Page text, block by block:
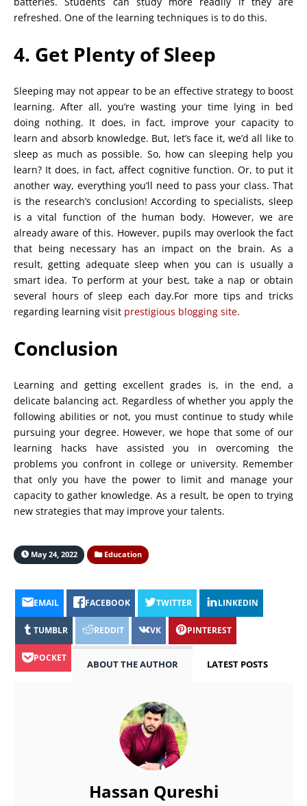
refreshed. One of the learning techniques is to do this.
4. Get Plenty of Sleep
Sleeping may not appear to be an effective strategy to boost
learning. After all, you’re wasting your time lying in bed
doing nothing. It does, in fact, improve your capacity to
learn and absorb knowledge. But, let’s face it, we’d all like to
sleep as much as possible. So, how can sleeping help you
learn? It does, in fact, affect cognitive function. Or, to put it
another way, everything you’ll need to pass your class. That
is the research’s conclusion! According to specialists, sleep
is a vital function of the human body. However, we are
already aware of this. However, pupils may overlook the fact
that being necessary has an impact on the brain. As a
result, getting adequate sleep when you can is usually a
smart idea. To perform at your best, take a nap or obtain
several hours of sleep each day.For more tips and tricks
regarding learning visit prestigious blogging site.
Conclusion
Learning and getting excellent grades is, in the end, a
delicate balancing act. Regardless of whether you apply the
following abilities or not, you must continue to study while
pursuing your degree. However, we hope that some of our
learning hacks have assisted you in overcoming the
problems you confront in college or university. Remember
that only you have the power to limit and manage your
capacity to gather knowledge. As a result, be open to trying
new strategies that may improve your talents.
May 24, 2022 Education
EMAIL FACEBOOK TWITTER LINKEDIN
TUMBLR REDDIT VK PINTEREST
POCKET
ABOUT THE AUTHOR LATEST POSTS
Hassan Qureshi